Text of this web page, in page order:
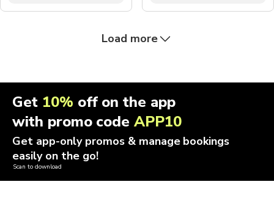
Load more
Get 10% off on the app
with promo codeAPP10
Get app-only promos & manage bookings
easily on the go!
Scan to download